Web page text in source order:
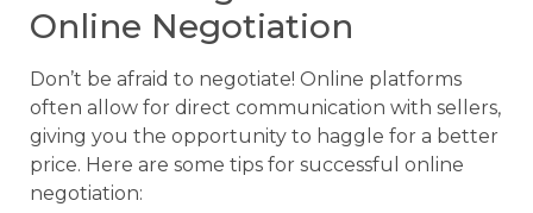
Online Negotiation
Don’t be afraid to negotiate! Online platforms
often allow for direct communication with sellers,
giving you the opportunity to haggle for a better
price. Here are some tips for successful online
negotiation: